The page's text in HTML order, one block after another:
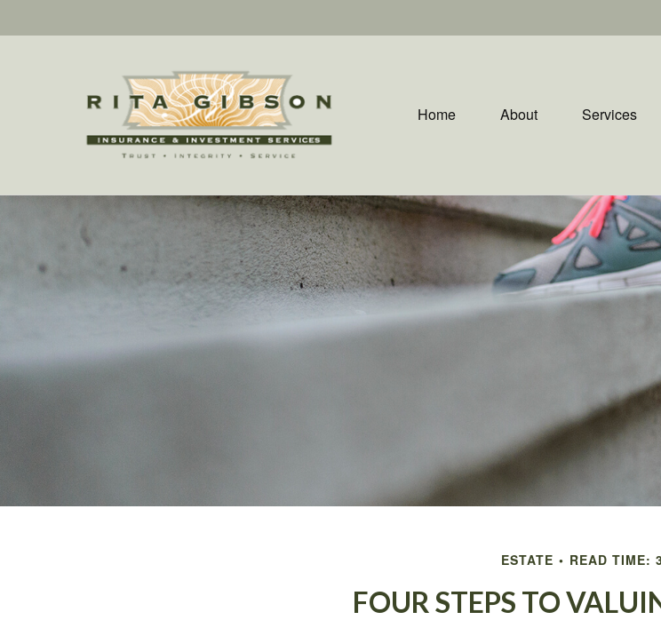
Home About Services
ESTATE READ TIME:
FOUR STEPS TO